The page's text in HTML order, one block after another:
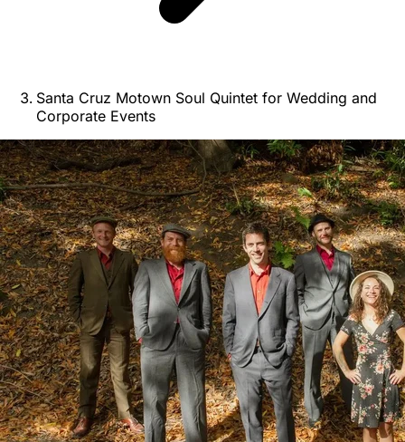
Santa Cruz Motown Soul Quintet for Wedding and
Corporate Events